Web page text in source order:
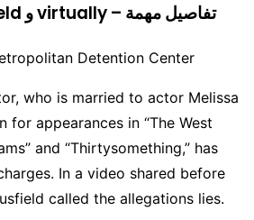
Timothy و Busfield و virtually – تفاصيل مهمة
Detention Center
who is married to actor Melissa
for appearances in “The West
and “Thirtysomething,” has
In a video shared before
called the allegations lies.